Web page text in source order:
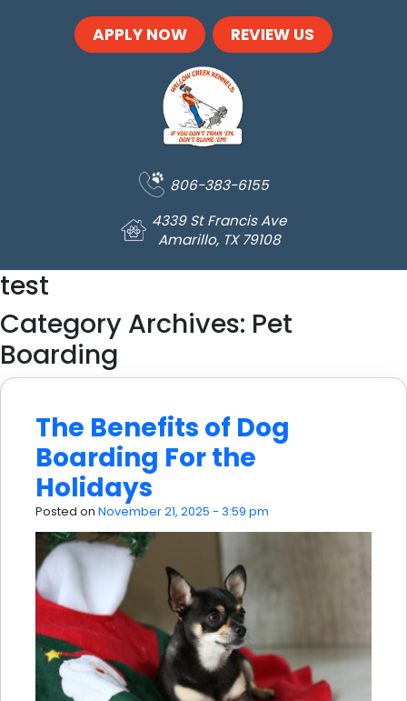
APPLY NOW REVIEW US
806-383-6155
4339 St Francis Ave
Amarillo, TX 79108
test
Category Archives: Pet
Boarding
The Benefits of Dog
Boarding For the
Holidays
Posted on November 21, 2025 - 3:59 pm